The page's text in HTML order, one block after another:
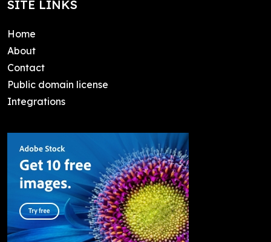
SITE LINKS
Home
About
Contact
Public domain license
Integrations